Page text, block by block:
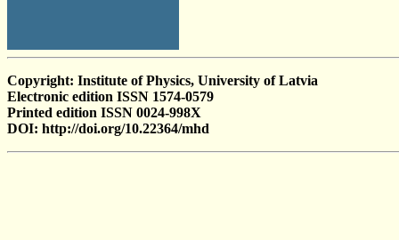
Copyright: Institute of Physics, University of Latvia
Electronic edition ISSN 1574-0579
Printed edition ISSN 0024-998X
DOI: http://doi.org/10.22364/mhd